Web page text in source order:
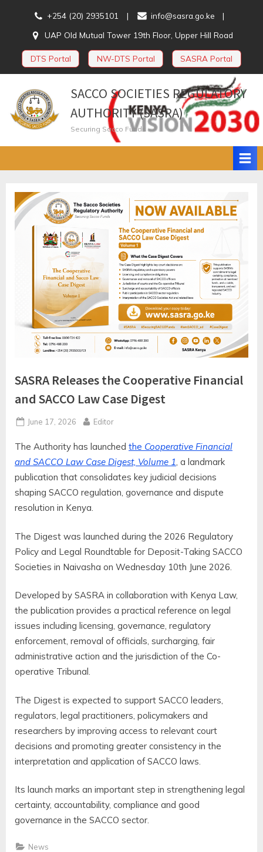
+254 (20) 2935101
info@sasra.go.ke
UAP Old Mutual Tower 19th Floor, Upper Hill Road
DTS Portal NW-DTS Portal SASRA Portal
SACCO SOCIETIES REGULATORY
AUTHORITY (SASRA)
Securing Sacco Funds
SASRA Releases the Cooperative Financial
and SACCO Law Case Digest
Posted
June 17, 2026 By
Editor
The Authority has launched the Cooperative Financial
and SACCO Law Case Digest, Volume 1, a landmark
publication that consolidates key judicial decisions
shaping SACCO regulation, governance and dispute
resolution in Kenya.
The Digest was launched during the 2026 Regulatory
Policy and Legal Roundtable for Deposit-Taking SACCO
Societies in Naivasha on Wednesday 10th June 2026.
Developed by SASRA in collaboration with Kenya Law,
the publication provides a practical reference on legal
issues including licensing, governance, regulatory
enforcement, removal of officials, surcharging, fair
administrative action and the jurisdiction of the Co-
operative Tribunal.
The Digest is expected to support SACCO leaders,
regulators, legal practitioners, policymakers and
researchers by improving access to relevant court
decisions and promoting greater consistency in the
interpretation and application of SACCO laws.
Its launch marks an important step in strengthening legal
certainty, accountability, compliance and good
governance in the SACCO sector.
News